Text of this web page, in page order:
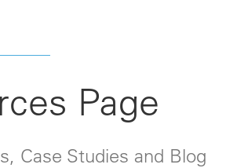
Page
Case Studies and Blog